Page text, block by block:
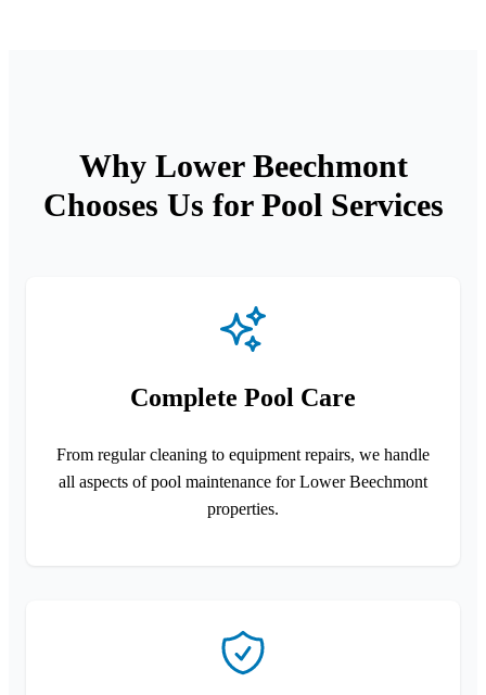
Why Lower Beechmont
Chooses Us for Pool Services
Complete Pool Care
From regular cleaning to equipment repairs, we handle
all aspects of pool maintenance for Lower Beechmont
properties.